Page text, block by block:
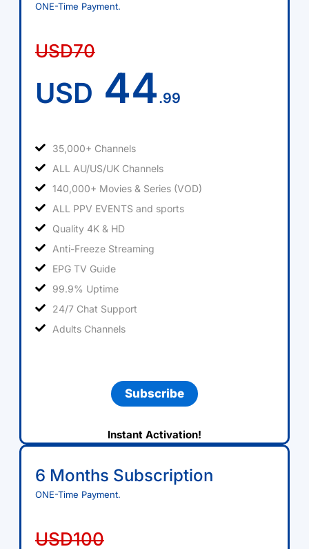
ONE-Time Payment.
USD70
USD 44.99
35,000+ Channels
ALL AU/US/UK Channels
140,000+ Movies & Series (VOD)
ALL PPV EVENTS and sports
Quality 4K & HD
Anti-Freeze Streaming
EPG TV Guide
99.9% Uptime
24/7 Chat Support
Adults Channels
Subscribe
Instant Activation!
6 Months Subscription
ONE-Time Payment.
USD100